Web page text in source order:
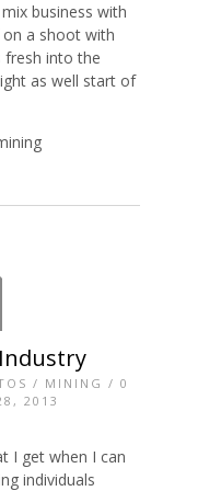
business with
a shoot with
fresh into the
as well start of
/ MINING / 0
2013
I get when I can
individuals